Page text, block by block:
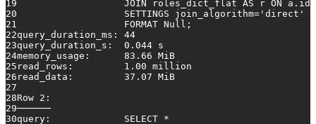
19
JOIN roles_dict_flat AS r ON a.id
20
                   SETTINGS join_algorithm
= 'direct'
21
                   FORMAT
Null ;
22query_duration_ms: 44
23query_duration_s: 0.044 s
24memory_usage: 83.66 MiB
25 read_rows: 1.00 million
26 read_data: 37.07 MiB
27
28Row 2 :
29──────
30query: SELECT *